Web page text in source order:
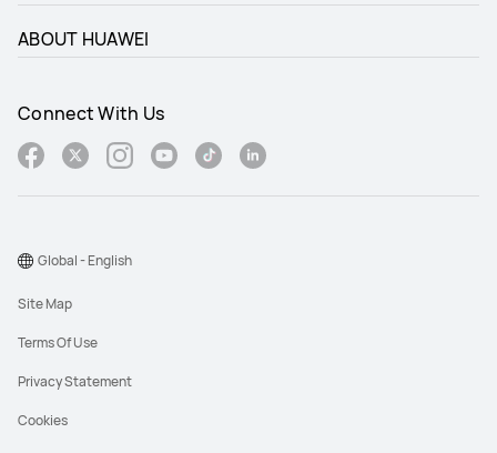
ABOUT HUAWEI
Connect With Us
Site Map
Terms Of Use
Privacy Statement
Cookies
Global - English